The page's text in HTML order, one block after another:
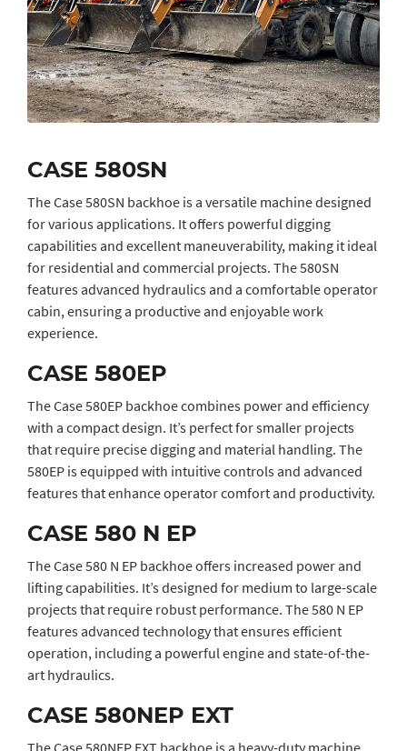
CASE 580SN
The Case 580SN backhoe is a versatile machine designed
for various applications. It offers powerful digging
capabilities and excellent maneuverability, making it ideal
for residential and commercial projects. The 580SN
features advanced hydraulics and a comfortable operator
cabin, ensuring a productive and enjoyable work
experience.
CASE 580EP
The Case 580EP backhoe combines power and efficiency
with a compact design. It’s perfect for smaller projects
that require precise digging and material handling. The
580EP is equipped with intuitive controls and advanced
features that enhance operator comfort and productivity.
CASE 580 N EP
The Case 580 N EP backhoe offers increased power and
lifting capabilities. It’s designed for medium to large-scale
projects that require robust performance. The 580 N EP
features advanced technology that ensures efficient
operation, including a powerful engine and state-of-the-
art hydraulics.
CASE 580NEP EXT